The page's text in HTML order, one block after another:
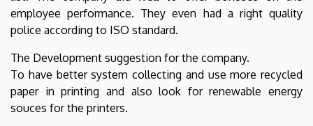
employee performance. They even had a right quality
police according to ISO standard.
The Development suggestion for the company.
To have better system collecting and use more recycled
paper in printing and also look for renewable energy
souces for the printers.